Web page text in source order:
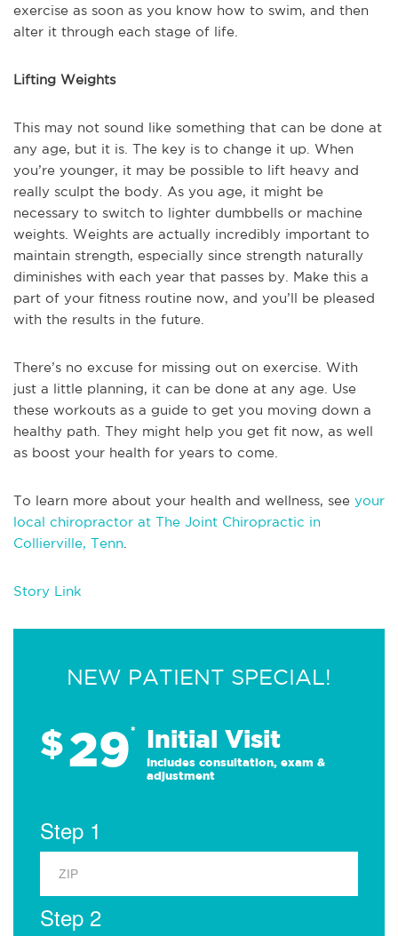
exercise as soon as you know how to swim, and then
alter it through each stage of life.
Lifting Weights
This may not sound like something that can be done at
any age, but it is. The key is to change it up. When
you’re younger, it may be possible to lift heavy and
really sculpt the body. As you age, it might be
necessary to switch to lighter dumbbells or machine
weights. Weights are actually incredibly important to
maintain strength, especially since strength naturally
diminishes with each year that passes by. Make this a
part of your fitness routine now, and you’ll be pleased
with the results in the future.
There’s no excuse for missing out on exercise. With
just a little planning, it can be done at any age. Use
these workouts as a guide to get you moving down a
healthy path. They might help you get fit now, as well
as boost your health for years to come.
To learn more about your health and wellness, see your
local chiropractor at The Joint Chiropractic in
Collierville, Tenn
Story Link
NEW PATIENT SPECIAL!
$29* Initial Visit
Includes consultation, exam &
adjustment
Step 1
Step 2